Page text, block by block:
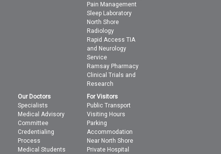
Pain Management
Sleep Laboratory
North Shore
Radiology
Rapid Access TIA
and Neurology
Service
Ramsay Pharmacy
Clinical Trials and
Research
Our Doctors
Specialists
Medical Advisory
Committee
Credentialing
Process
Medical Students
For Visitors
Public Transport
Visiting Hours
Parking
Accommodation
Near North Shore
Private Hospital